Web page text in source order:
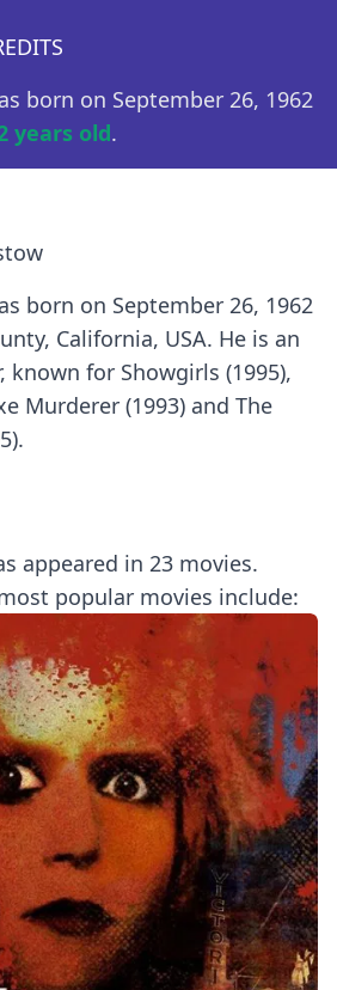
born on September 26, 1962
years old.
born on September 26, 1962
California, USA. He is an
known for Showgirls (1995),
Murderer (1993) and The
appeared in 23 movies.
popular movies include: